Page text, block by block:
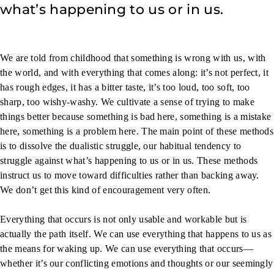
what’s happening to us or in us.
We are told from childhood that something is wrong with us, with
the world, and with everything that comes along: it’s not perfect, it
has rough edges, it has a bitter taste, it’s too loud, too soft, too
sharp, too wishy-washy. We cultivate a sense of trying to make
things better because something is bad here, something is a mistake
here, something is a problem here. The main point of these methods
is to dissolve the dualistic struggle, our habitual tendency to
struggle against what’s happening to us or in us. These methods
instruct us to move toward difficulties rather than backing away.
We don’t get this kind of encouragement very often.
Everything that occurs is not only usable and workable but is
actually the path itself. We can use everything that happens to us as
the means for waking up. We can use everything that occurs—
whether it’s our conflicting emotions and thoughts or our seemingly